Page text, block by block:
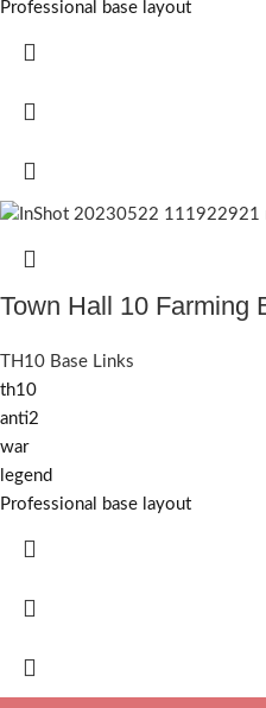
Professional base layout
Town Hall 10 Farming
TH10 Base Links
th10
anti2
war
legend
Professional base layout